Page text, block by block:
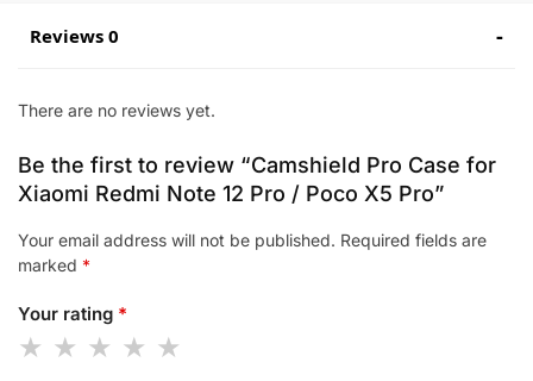
Reviews 0
There are no reviews yet.
Be the first to review “Camshield Pro Case for
Xiaomi Redmi Note 12 Pro / Poco X5 Pro”
Your email address will not be published. Required fields are
marked *
Your rating *